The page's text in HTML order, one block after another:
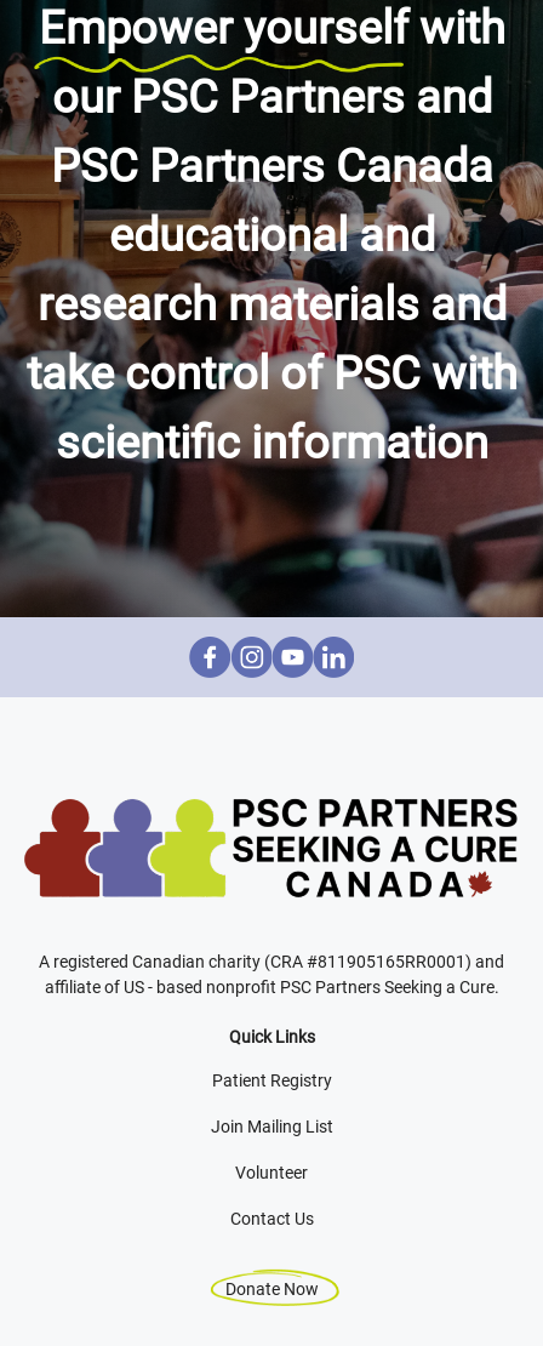
Empower yourselfwith
our PSC Partners and
PSC Partners Canada
educational and
research materials and
take control of PSC with
scientific information
A registered Canadian charity (CRA #811905165RR0001) and
affiliate of US - based nonprofit PSC Partners Seeking a Cure.
Quick Links
Patient Registry
Join Mailing List
Volunteer
Contact Us
Donate Now